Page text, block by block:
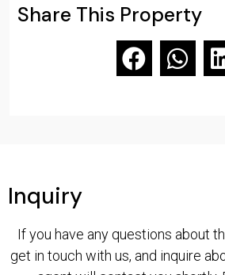
Share This Property
Inquiry
If you have any questions about
get in touch with us, and inquire